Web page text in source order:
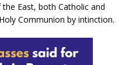
East, both Catholic and
Communion by intinction.